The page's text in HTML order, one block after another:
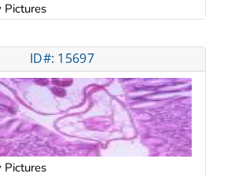
ID#: 15697